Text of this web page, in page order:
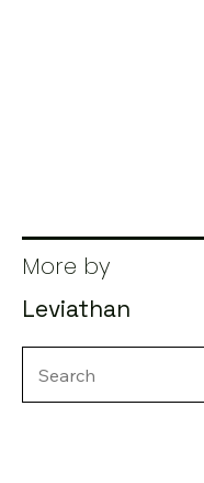
More by
Leviathan